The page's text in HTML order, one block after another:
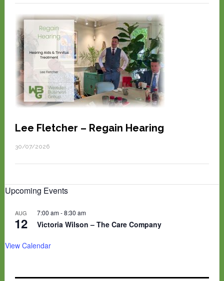
Lee Fletcher – Regain Hearing
30/07/2026
Upcoming Events
AUG
12
7:00 am-8:30 am
Victoria Wilson – The Care Company
View Calendar